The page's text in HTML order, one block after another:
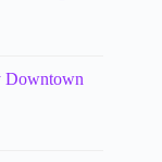
Downtown